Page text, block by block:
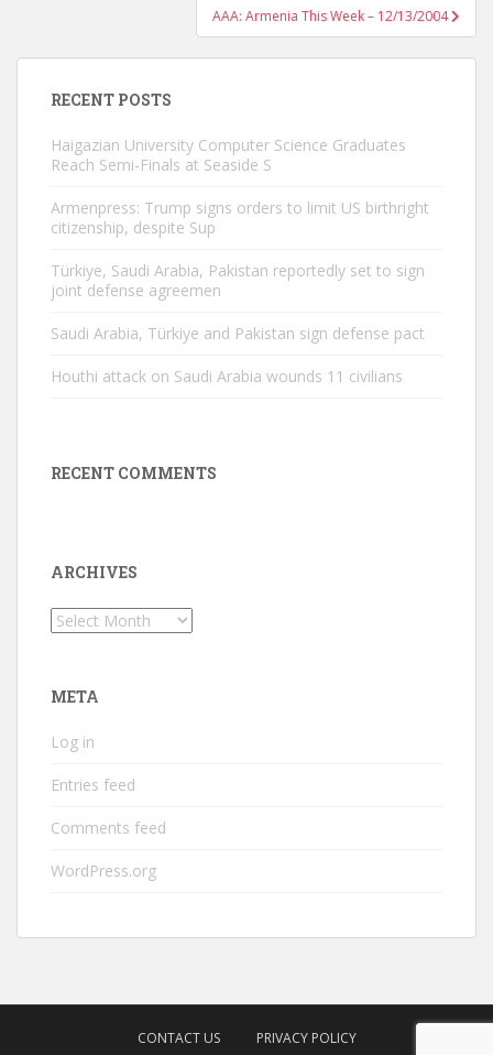
AAA: Armenia This Week – 12/13/2004
RECENT POSTS
Haigazian University Computer Science Graduates
Reach Semi-Finals at Seaside S
Armenpress: Trump signs orders to limit US birthright
citizenship, despite Sup
Türkiye, Saudi Arabia, Pakistan reportedly set to sign
joint defense agreemen
Saudi Arabia, Türkiye and Pakistan sign defense pact
Houthi attack on Saudi Arabia wounds 11 civilians
RECENT COMMENTS
ARCHIVES
Archives
META
Log in
Entries feed
Comments feed
WordPress.org
CONTACT US PRIVACY POLICY